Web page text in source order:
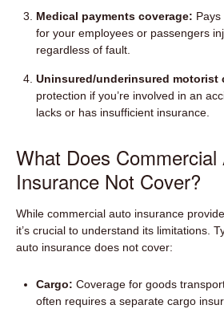
Medical payments coverage:
for your employees or passengers
regardless of fault.
Uninsured/underinsured motorist
protection if you’re involved in an
lacks or has insufficient insurance.
What Does Commercial
Insurance Not Cover?
While commercial auto insurance
it’s crucial to understand its limitations.
auto insurance does not cover:
Cargo: Coverage for goods
often requires a separate cargo